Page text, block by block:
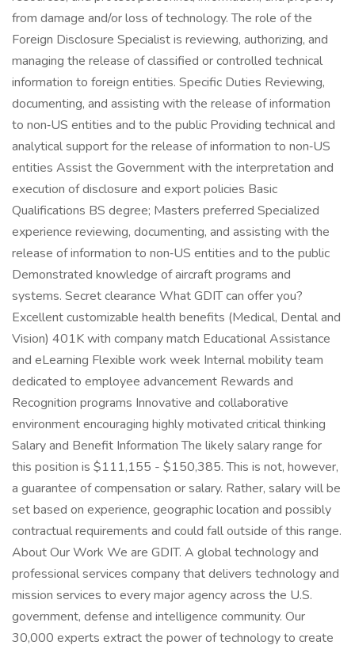
from damage and/or loss of technology. The role of the
Foreign Disclosure Specialist is reviewing, authorizing, and
managing the release of classified or controlled technical
information to foreign entities. Specific Duties Reviewing,
documenting, and assisting with the release of information
to non‑US entities and to the public Providing technical and
analytical support for the release of information to non‑US
entities Assist the Government with the interpretation and
execution of disclosure and export policies Basic
Qualifications BS degree; Masters preferred Specialized
experience reviewing, documenting, and assisting with the
release of information to non‑US entities and to the public
Demonstrated knowledge of aircraft programs and
systems. Secret clearance What GDIT can offer you?
Excellent customizable health benefits (Medical, Dental and
Vision) 401K with company match Educational Assistance
and eLearning Flexible work week Internal mobility team
dedicated to employee advancement Rewards and
Recognition programs Innovative and collaborative
environment encouraging highly motivated critical thinking
Salary and Benefit Information The likely salary range for
this position is $111,155 - $150,385. This is not, however,
a guarantee of compensation or salary. Rather, salary will be
set based on experience, geographic location and possibly
contractual requirements and could fall outside of this range.
About Our Work We are GDIT. A global technology and
professional services company that delivers technology and
mission services to every major agency across the U.S.
government, defense and intelligence community. Our
30,000 experts extract the power of technology to create